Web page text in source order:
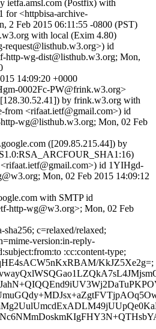
ietfa.amsl.com (Postfix) with
<httpbisa-archive-
2 Feb 2015 06:11:55 -0800 (PST)
with local (Exim 4.80)
request@listhub.w3.org>) id
http-wg-dist@listhub.w3.org; Mon,
14:09:20 +0000
0002Fc-PW@frink.w3.org>
by frink.w3.org with
from <rifaat.ietf@gmail.com>) id
wg@listhub.w3.org; Mon, 02 Feb
([209.85.215.44]) by
id 1YIHgd-
Mon, 02 Feb 2015 14:09:12
with SMTP id
http-wg@w3.org>; Mon, 02 Feb
c=relaxed/relaxed;
version:in-reply-
:cc:content-type;
KkJZ5Xe2g=;